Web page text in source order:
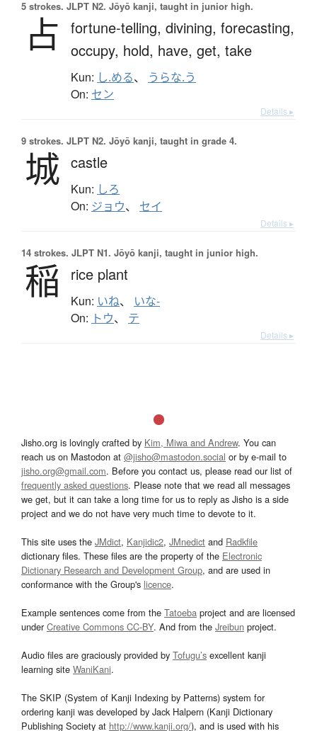
5 strokes. JLPT N2. Jōyō kanji, taught in junior high.
占 fortune-telling, divining, forecasting,
occupy, hold, have, get, take
Kun: し.める、 うらな.う
On: セン
Details ▸
9 strokes. JLPT N2. Jōyō kanji, taught in grade 4.
城 castle
Kun: しろ
On: ジョウ、 セイ
Details ▸
14 strokes. JLPT N1. Jōyō kanji, taught in junior high.
稲 rice plant
Kun: いね、 いな-
On: トウ、 テ
Details ▸
Jisho.org is lovingly crafted by Kim, Miwa and Andrew. You can
reach us on Mastodon at @jisho@mastodon.social or by e-mail to
jisho.org@gmail.com. Before you contact us, please read our list of
frequently asked questions. Please note that we read all messages
we get, but it can take a long time for us to reply as Jisho is a side
project and we do not have very much time to devote to it.
This site uses the JMdict, Kanjidic2, JMnedict and Radkfile
dictionary files. These files are the property of the Electronic
Dictionary Research and Development Group, and are used in
conformance with the Group's licence.
Example sentences come from the Tatoeba project and are licensed
underCreative Commons CC-BY. And from the Jreibun project.
Audio files are graciously provided by Tofugu’s excellent kanji
learning site WaniKani.
The SKIP (System of Kanji Indexing by Patterns) system for
ordering kanji was developed by Jack Halpern (Kanji Dictionary
Publishing Society at http://www.kanji.org/), and is used with his